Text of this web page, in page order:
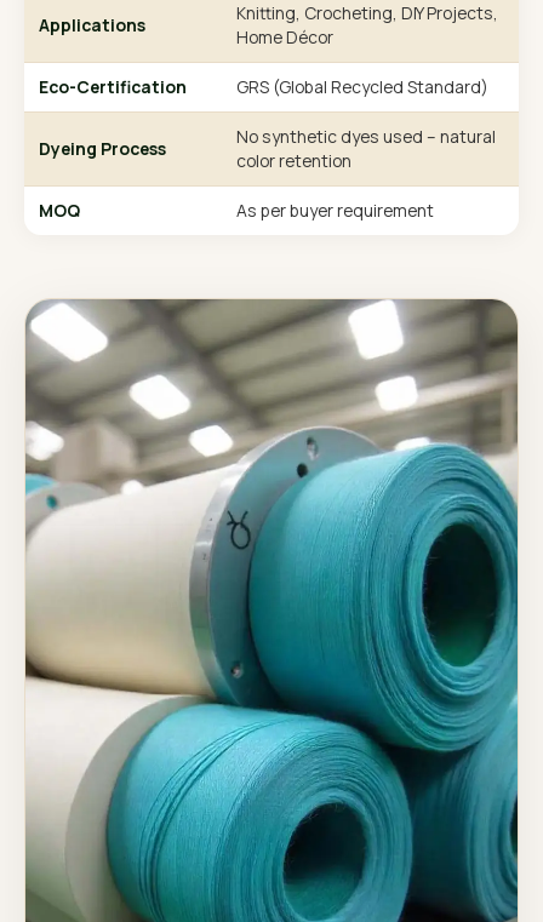
Applications
Knitting, Crocheting, DIY Projects,
Home Décor
Eco-Certification GRS (Global Recycled Standard)
Dyeing Process
No synthetic dyes used – natural
color retention
MOQ As per buyer requirement